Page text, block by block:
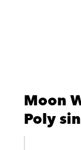
Moon
Poly